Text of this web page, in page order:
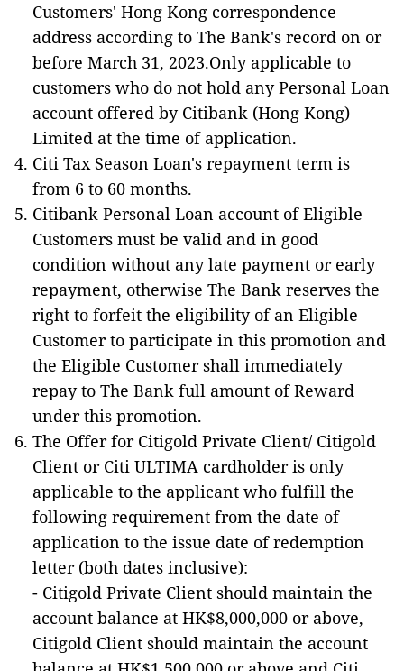
Customers' Hong Kong correspondence
address according to The Bank's record on or
before March 31, 2023.Only applicable to
customers who do not hold any Personal Loan
account offered by Citibank (Hong Kong)
Limited at the time of application.
Citi Tax Season Loan's repayment term is
from 6 to 60 months.
Citibank Personal Loan account of Eligible
Customers must be valid and in good
condition without any late payment or early
repayment, otherwise The Bank reserves the
right to forfeit the eligibility of an Eligible
Customer to participate in this promotion and
the Eligible Customer shall immediately
repay to The Bank full amount of Reward
under this promotion.
The Offer for Citigold Private Client/ Citigold
Client or Citi ULTIMA cardholder is only
applicable to the applicant who fulfill the
following requirement from the date of
application to the issue date of redemption
letter (both dates inclusive):
- Citigold Private Client should maintain the
account balance at HK$8,000,000 or above,
Citigold Client should maintain the account